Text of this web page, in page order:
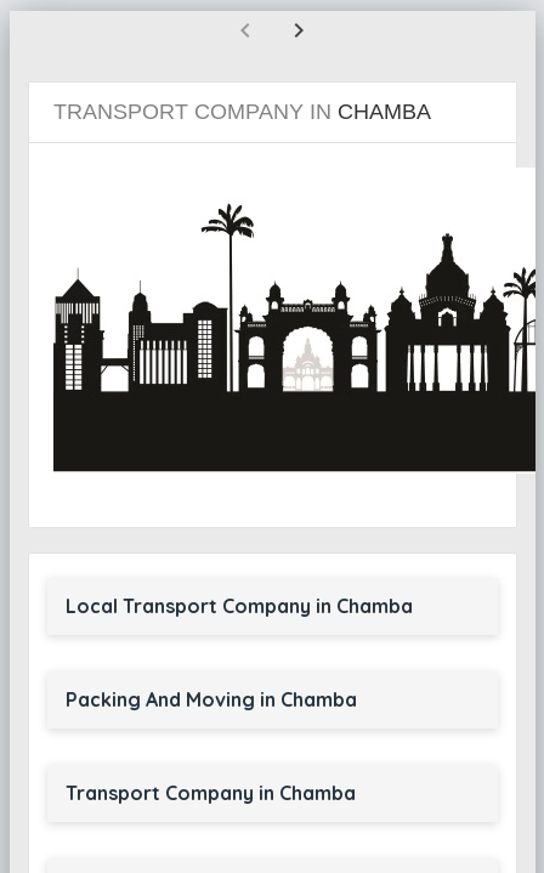
chevron_left chevron_right
TRANSPORT COMPANY IN CHAMBA
Local Transport Company in Chamba
Packing And Moving in Chamba
Transport Company in Chamba